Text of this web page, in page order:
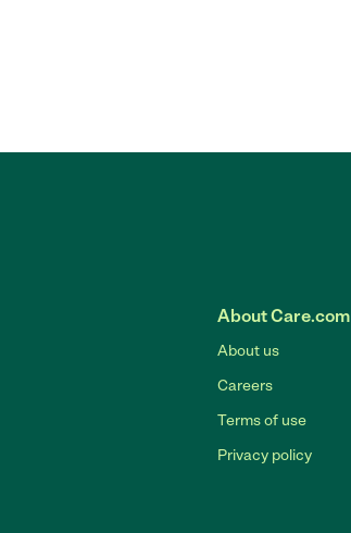
About Care.com
About us
Careers
Terms of use
Privacy policy